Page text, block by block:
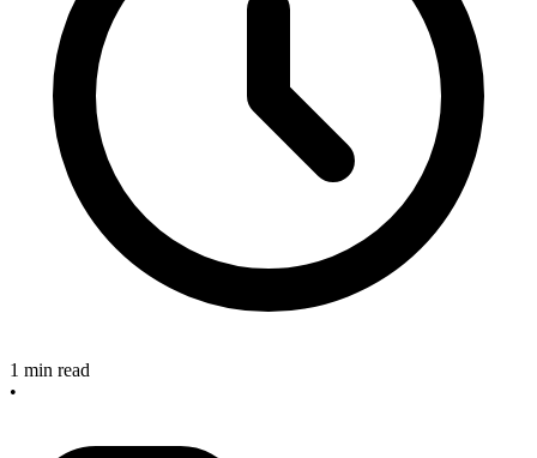
1 min read
•